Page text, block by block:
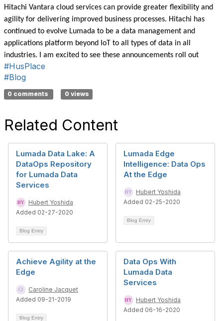
Hitachi Vantara cloud services can provide greater flexibility and
agility for delivering improved business processes. Hitachi has
continued to evolve Lumada to be a data management and
applications platform beyond IoT to all types of data in all
industries. I am excited to see these announcements roll out
#HusPlace
#Blog
0 comments 0 views
Related Content
Lumada Data Lake: A
DataOps Repository
for Lumada Data
Services
Hubert Yoshida
Added 02-27-2020
Blog Entry
Lumada Edge
Intelligence: Data Ops
At the Edge
Hubert Yoshida
Added 02-25-2020
Blog Entry
Achieve Agility at the
Edge
Caroline Jacquet
Added 09-21-2019
Blog Entry
Data Ops With
Lumada Data
Services
Hubert Yoshida
Added 06-16-2020